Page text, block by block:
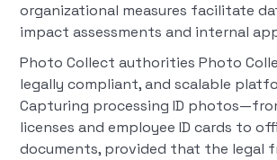
organizational measures facilitate
impact assessments and internal
Photo Collect authorities Photo
legally compliant, and scalable
Capturing processing ID
licenses and employee ID cards to
documents, provided that the legal